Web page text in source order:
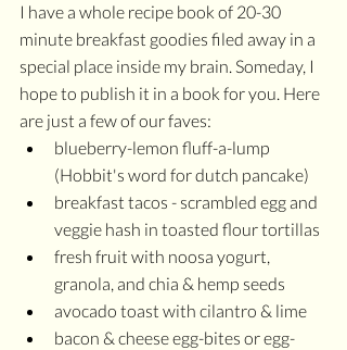
I have a whole recipe book of 20-30
minute breakfast goodies filed away in a
special place inside my brain. Someday, I
hope to publish it in a book for you. Here
are just a few of our faves:
blueberry-lemon fluff-a-lump
(Hobbit's word for dutch pancake)
breakfast tacos - scrambled egg and
veggie hash in toasted flour tortillas
fresh fruit with noosa yogurt,
granola, and chia & hemp seeds
avocado toast with cilantro & lime
bacon & cheese egg-bites or egg-